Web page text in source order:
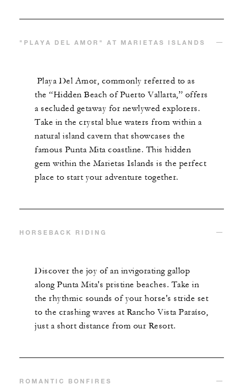
"PLAYA DEL AMOR" AT MARIETAS ISLANDS
Playa Del Amor, commonly referred to as
the “Hidden Beach of Puerto Vallarta,” offers
a secluded getaway for newlywed explorers.
Take in the crystal blue waters from within a
natural island cavern that showcases the
famous Punta Mita coastline. This hidden
gem within the Marietas Islands is the perfect
place to start your adventure together.
HORSEBACK RIDING
Discover the joy of an invigorating gallop
along Punta Mita's pristine beaches. Take in
the rhythmic sounds of your horse's stride set
to the crashing waves at Rancho Vista Paraíso,
just a short distance from our Resort.
ROMANTIC BONFIRES